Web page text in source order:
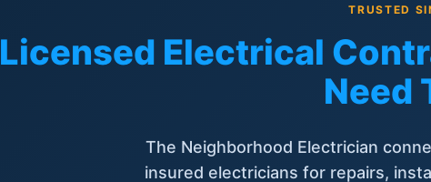
TRUSTED
Licensed Electrical
Need
The Neighborhood Electrician
insured electricians for repairs,